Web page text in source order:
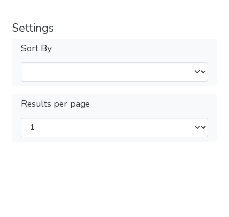
Settings
Sort By
Results per page